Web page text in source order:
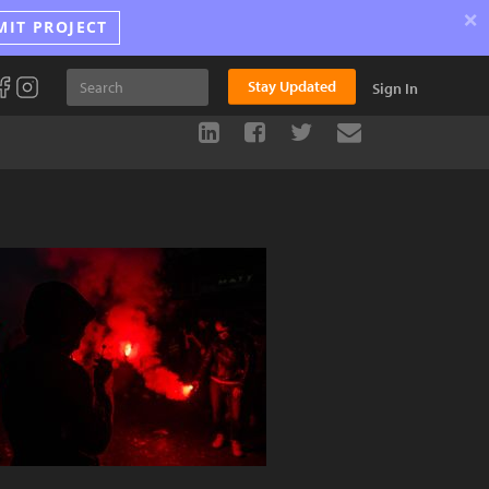
PROJECT ×
Stay Updated Sign In